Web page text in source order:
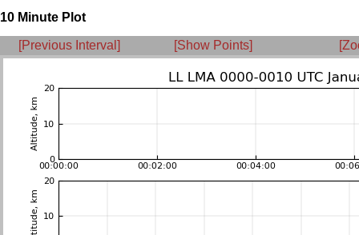
10 Minute Plot
[Previous Interval] [Show Points]